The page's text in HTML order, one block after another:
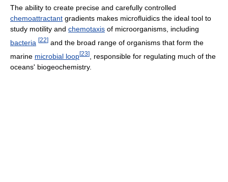
The ability to create precise and carefully controlled
chemoattractant gradients makes microfluidics the ideal tool to
study motility and chemotaxis of microorganisms, including
bacteria [22] and the broad range of organisms that form the
marine microbial loop[23]
, responsible for regulating much of the
oceans' biogeochemistry.